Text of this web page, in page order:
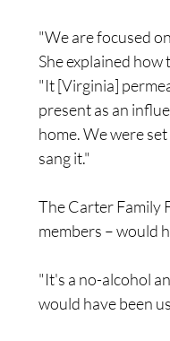
"We are focused
She explained
"It [Virginia]
present as an
home. We were
sang it."
The Carter Family
members – would
"It's a no-alcohol
would have been